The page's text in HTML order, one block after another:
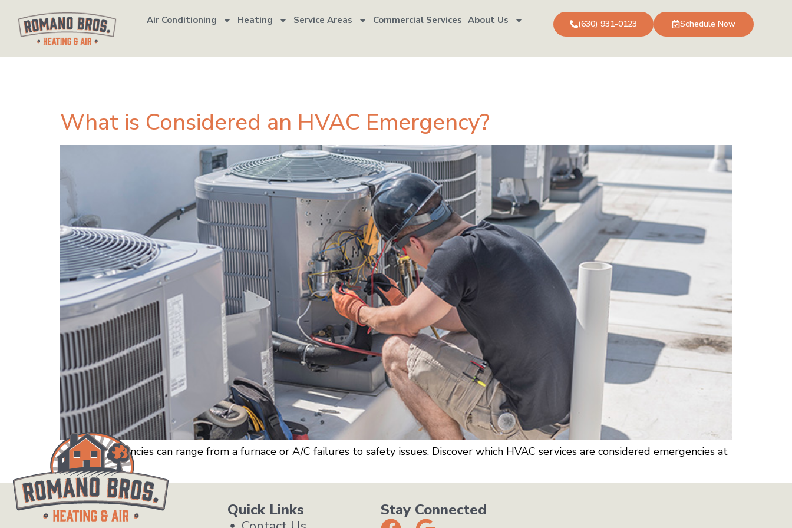
Air Conditioning Heating Service Areas Commercial Services About Us (630) 931-0123 Schedule Now
What is Considered an HVAC Emergency?
HVAC emergencies can range from a furnace or A/C failures to safety issues. Discover which HVAC services are considered emergencies at
Romano Bros.
Quick Links Stay Connected